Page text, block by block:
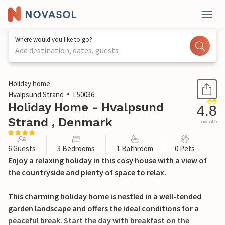
Where would you like to go?
Add destination, dates, guests
1 / 18
Holiday home
Hvalpsund Strand
L50036
Holiday Home - Hvalpsund
Strand , Denmark
4.8
out of 5
6 Guests 3 Bedrooms 1 Bathroom 0 Pets
Enjoy a relaxing holiday in this cosy house with a view of
the countryside and plenty of space to relax.
This charming holiday home is nestled in a well-tended
garden landscape and offers the ideal conditions for a
peaceful break. Start the day with breakfast on the